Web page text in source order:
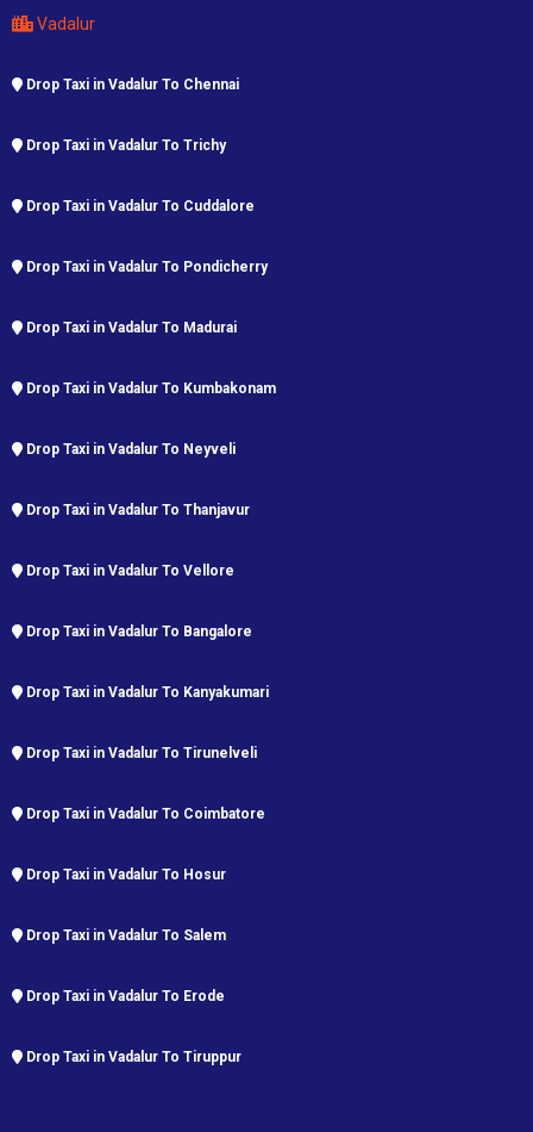
Vadalur
Drop Taxi in Vadalur To Chennai
Drop Taxi in Vadalur To Trichy
Drop Taxi in Vadalur To Cuddalore
Drop Taxi in Vadalur To Pondicherry
Drop Taxi in Vadalur To Madurai
Drop Taxi in Vadalur To Kumbakonam
Drop Taxi in Vadalur To Neyveli
Drop Taxi in Vadalur To Thanjavur
Drop Taxi in Vadalur To Vellore
Drop Taxi in Vadalur To Bangalore
Drop Taxi in Vadalur To Kanyakumari
Drop Taxi in Vadalur To Tirunelveli
Drop Taxi in Vadalur To Coimbatore
Drop Taxi in Vadalur To Hosur
Drop Taxi in Vadalur To Salem
Drop Taxi in Vadalur To Erode
Drop Taxi in Vadalur To Tiruppur